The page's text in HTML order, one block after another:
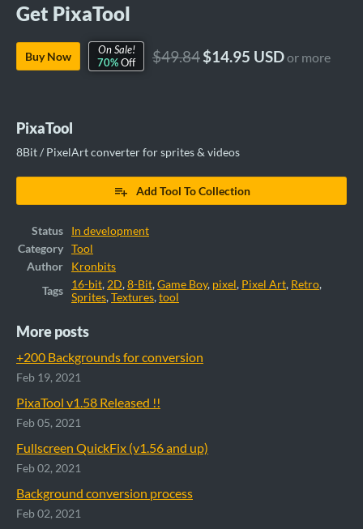
Get PixaTool
Buy Now
On Sale!
70%Off $49.84$14.95 USDor more
PixaTool
8Bit / PixelArt converter for sprites & videos
Add Tool To Collection
Status
In development
Category
Tool
Author
Kronbits
Tags
16-bit, 2D,8-Bit,Game Boy, pixel, Pixel Art, Retro,
Sprites,Textures,tool
More posts
+200 Backgrounds for conversion
Feb 19, 2021
PixaTool v1.58 Released !!
Feb 05, 2021
Fullscreen QuickFix (v1.56 and up)
Feb 02, 2021
Background conversion process
Feb 02, 2021